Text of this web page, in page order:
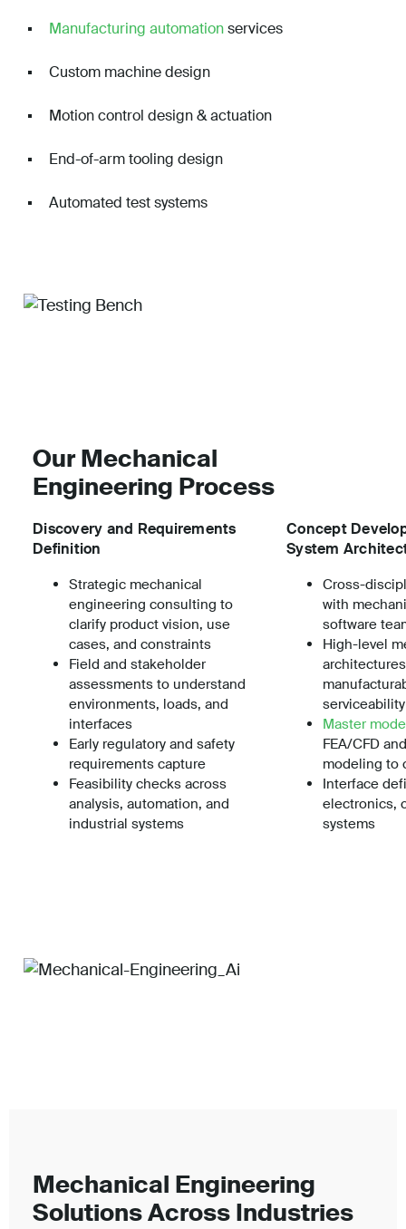
Manufacturing automationservices
Custom machine design
Motion control design & actuation
End-of-arm tooling design
Automated test systems
Our Mechanical
Engineering Process
Discovery and Requirements
Definition
Strategic mechanical
engineering consulting to
clarify product vision, use
cases, and constraints
Field and stakeholder
assessments to understand
environments, loads, and
interfaces
Early regulatory and safety
requirements capture
Feasibility checks across
analysis, automation, and
industrial systems
Concept
System
Cross-
with
software
High-level
Master
FEA/CFD
modeling to
Interface
electronics,
systems
Mechanical Engineering
Solutions Across Industries